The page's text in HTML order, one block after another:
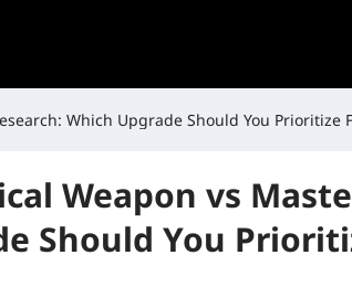
Which Upgrade Should You Prioritize
Weapon vs
Should You